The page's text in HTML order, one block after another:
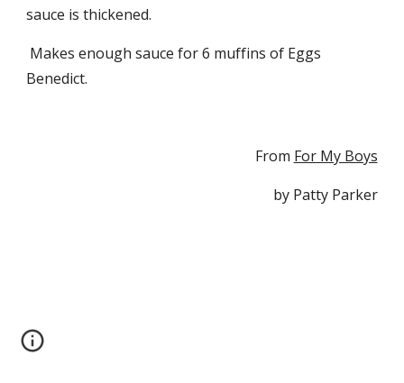
sauce is thickened.
Benedict.
From For My Boys
by Patty Parker